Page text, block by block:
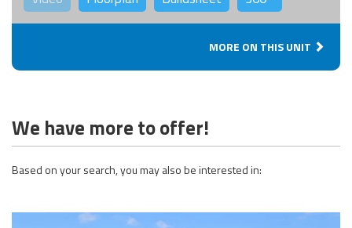
MORE ON THIS UNIT
We have more to offer!
Based on your search, you may also be interested in: